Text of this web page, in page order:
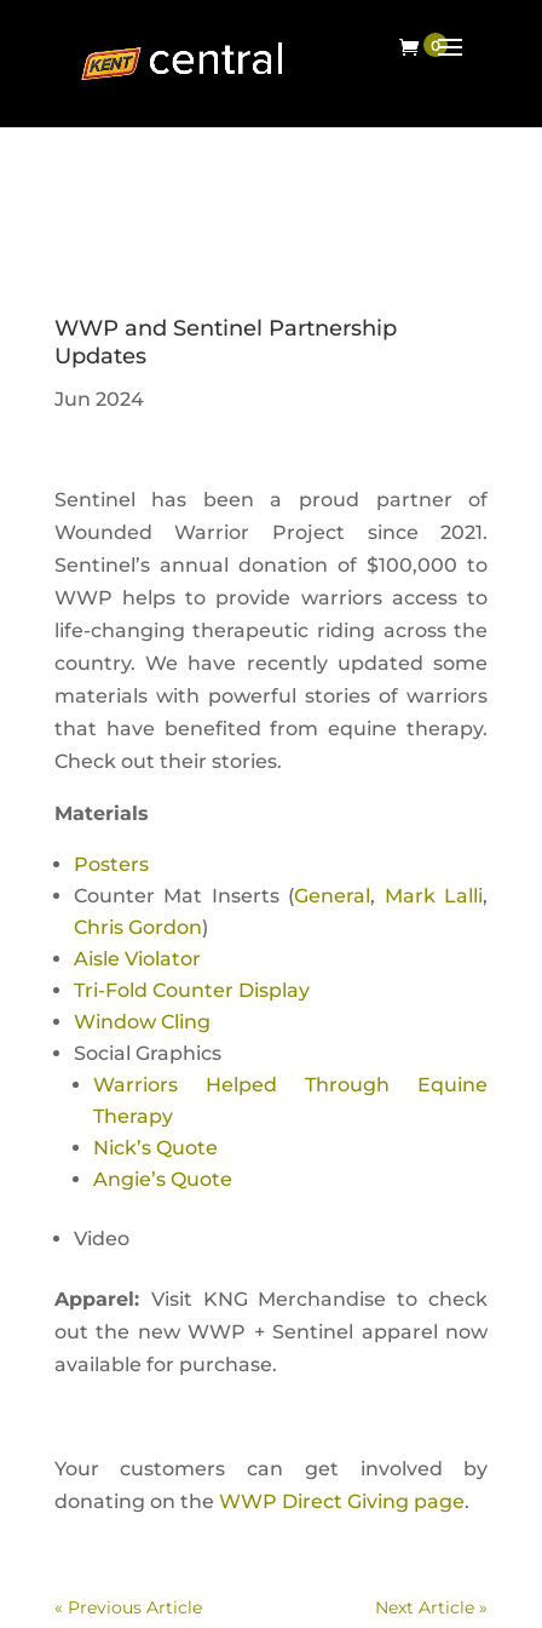
WWP and Sentinel Partnership
Updates
Jun 2024
Sentinel has been a proud partner of
Wounded Warrior Project since 2021.
Sentinel’s annual donation of $100,000 to
WWP helps to provide warriors access to
life-changing therapeutic riding across the
country. We have recently updated some
materials with powerful stories of warriors
that have benefited from equine therapy.
Check out their stories.
Materials
Posters
Counter Mat Inserts (General, Mark Lalli,
Chris Gordon)
Aisle Violator
Tri-Fold Counter Display
Window Cling
Social Graphics
Warriors Helped Through Equine
Therapy
Nick’s Quote
Angie’s Quote
Video
Apparel: Visit KNG Merchandise to check
out the new WWP + Sentinel apparel now
available for purchase.
Your customers can get involved by
donating on the WWP Direct Giving page.
« Previous Article Next Article »